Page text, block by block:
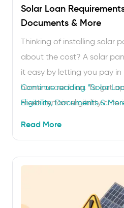
Solar Loan
Documents & More
Thinking of installing solar
about the cost? A solar
it easy by letting you pay in
home or car loan. To get
meet certain eligibility
Continue reading“Solar
Eligibility, Documents &
Read More